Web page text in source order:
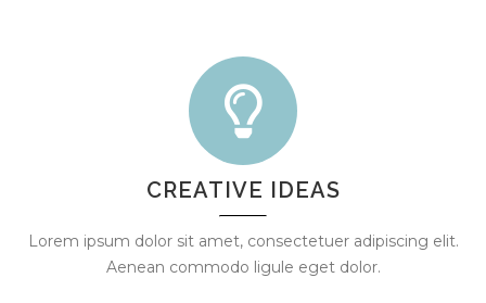
CREATIVE IDEAS
Lorem ipsum dolor sit amet, consectetuer adipiscing elit.
Aenean commodo ligule eget dolor.